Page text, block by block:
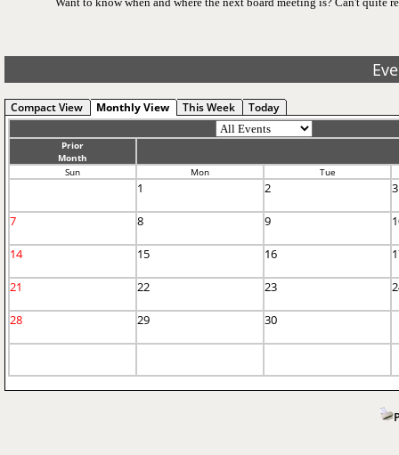
Compact View Monthly View This Week Today
Prior
Month
Sun
Mon Tue
1 2 3
7 8 9
14 15 16
21 22 23
28 29 30